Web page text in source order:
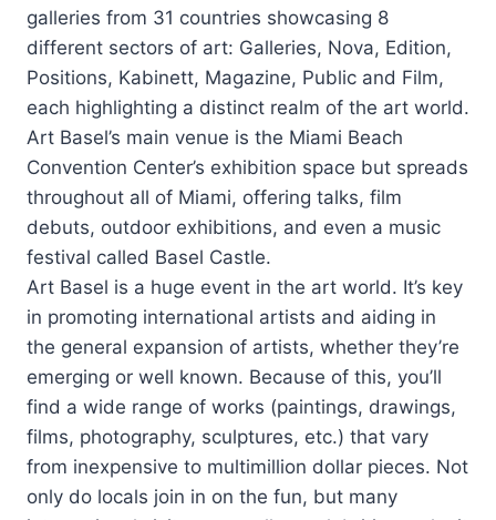
galleries from 31 countries showcasing 8
different sectors of art: Galleries, Nova, Edition,
Positions, Kabinett, Magazine, Public and Film,
each highlighting a distinct realm of the art world.
Art Basel’s main venue is the Miami Beach
Convention Center’s exhibition space but spreads
throughout all of Miami, offering talks, film
debuts, outdoor exhibitions, and even a music
festival called Basel Castle.
Art Basel is a huge event in the art world. It’s key
in promoting international artists and aiding in
the general expansion of artists, whether they’re
emerging or well known. Because of this, you’ll
find a wide range of works (paintings, drawings,
films, photography, sculptures, etc.) that vary
from inexpensive to multimillion dollar pieces. Not
only do locals join in on the fun, but many